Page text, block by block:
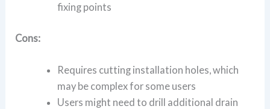
fixing points
Cons:
Requires cutting installation holes, which
may be complex for some users
Users might need to drill additional drain